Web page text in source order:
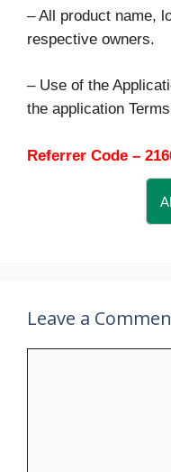
– All product name,
respective owners.
– Use of the
the application
Referrer Code –
Leave a